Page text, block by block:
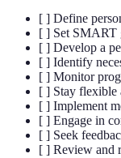
[ ] Define
[ ] Set SMART
[ ] Develop a
[ ] Identify
[ ] Monitor
[ ] Stay flexible
[ ] Implement
[ ] Engage in
[ ] Seek
[ ] Review and